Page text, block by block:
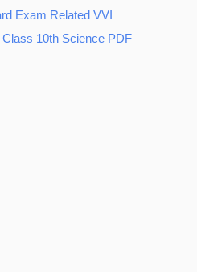
Exam Related VVI
10th Science PDF